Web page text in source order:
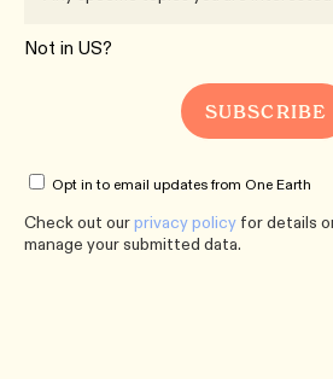
Not in US?
Opt in to email updates from One Earth
Check out ourprivacy policy for details
manage your submitted data.